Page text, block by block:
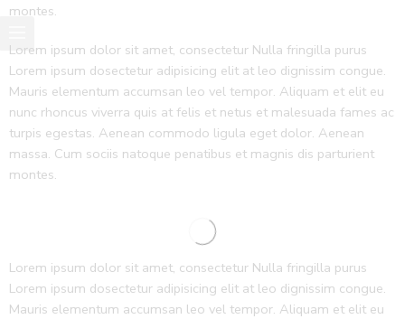
montes.
Lorem ipsum dolor sit amet, consectetur Nulla fringilla purus
Lorem ipsum dosectetur adipisicing elit at leo dignissim congue.
Mauris elementum accumsan leo vel tempor. Aliquam et elit eu
nunc rhoncus viverra quis at felis et netus et malesuada fames ac
turpis egestas. Aenean commodo ligula eget dolor. Aenean
massa. Cum sociis natoque penatibus et magnis dis parturient
montes.
Lorem ipsum dolor sit amet, consectetur Nulla fringilla purus
Lorem ipsum dosectetur adipisicing elit at leo dignissim congue.
Mauris elementum accumsan leo vel tempor. Aliquam et elit eu